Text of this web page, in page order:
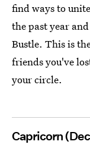
find ways to
the past year
Bustle. This is
friends you've
your circle.
Capricorn